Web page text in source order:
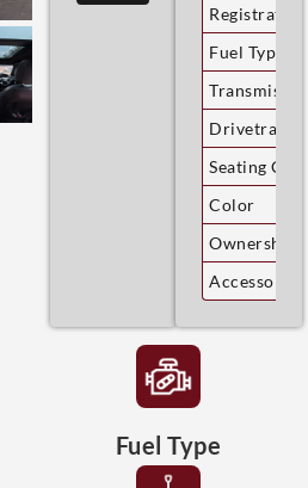
Registration
Fuel Type
Drivetrain
Seating
Color
Ownership
Accessories
Fuel Type